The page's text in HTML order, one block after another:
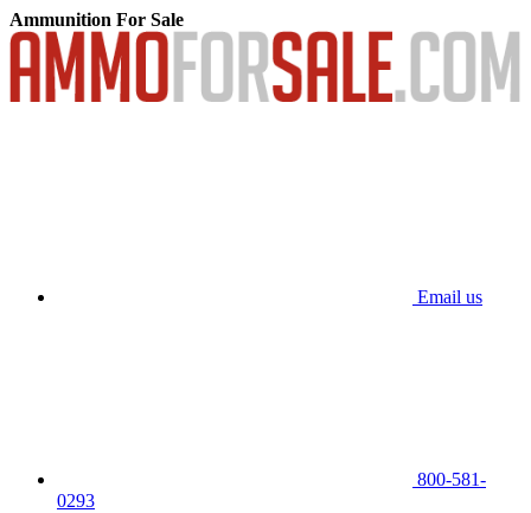
Ammunition For Sale
Email us
800-581-
0293